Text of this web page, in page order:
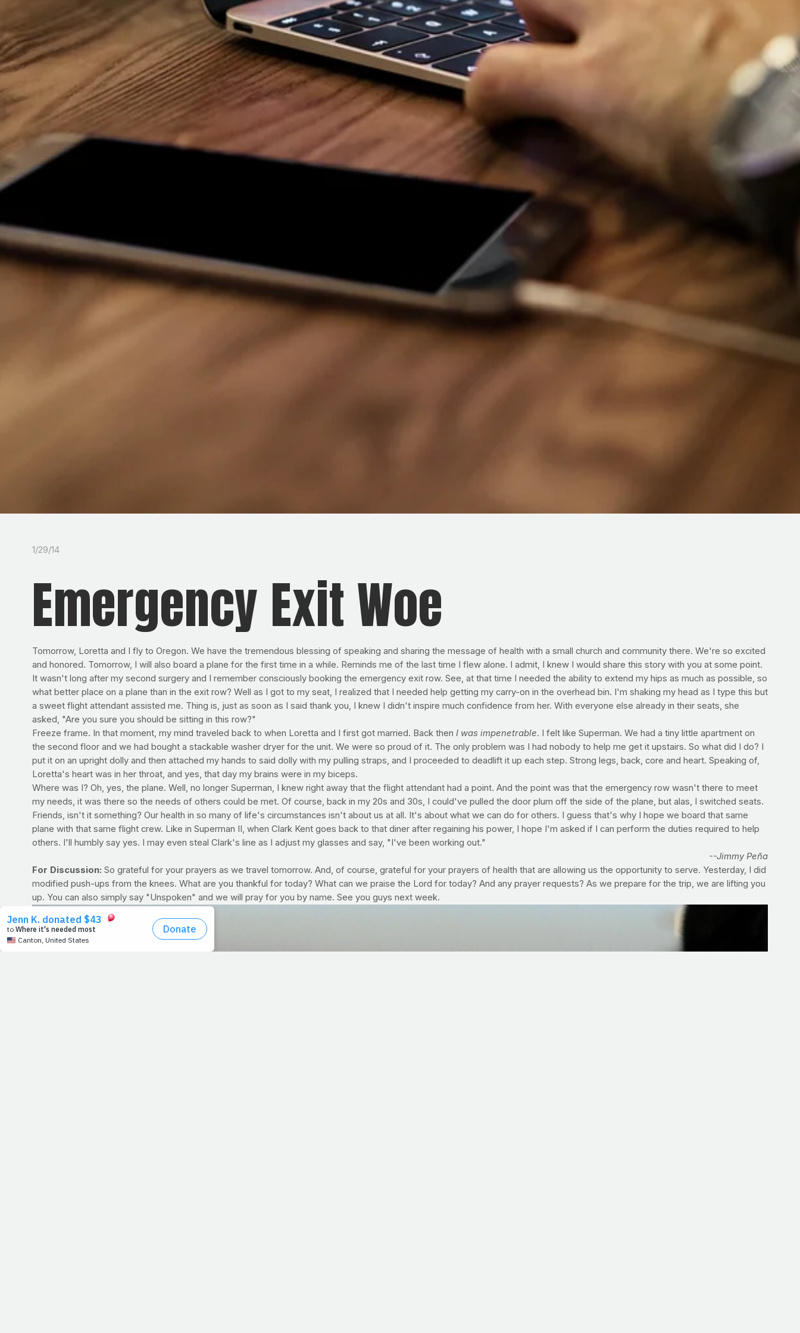
1/29/14
Emergency Exit Woe
Tomorrow, Loretta and I fly to Oregon. We have the tremendous blessing of speaking and sharing the message of health with a small church and community there. We're so excited
and honored. Tomorrow, I will also board a plane for the first time in a while. Reminds me of the last time I flew alone. I admit, I knew I would share this story with you at some point.
It wasn't long after my second surgery and I remember consciously booking the emergency exit row. See, at that time I needed the ability to extend my hips as much as possible, so
what better place on a plane than in the exit row? Well as I got to my seat, I realized that I needed help getting my carry-on in the overhead bin. I'm shaking my head as I type this but
a sweet flight attendant assisted me. Thing is, just as soon as I said thank you, I knew I didn't inspire much confidence from her. With everyone else already in their seats, she
asked, "Are you sure you should be sitting in this row?"
Freeze frame. In that moment, my mind traveled back to when Loretta and I first got married. Back then I was impenetrable. I felt like Superman. We had a tiny little apartment on
the second floor and we had bought a stackable washer dryer for the unit. We were so proud of it. The only problem was I had nobody to help me get it upstairs. So what did I do? I
put it on an upright dolly and then attached my hands to said dolly with my pulling straps, and I proceeded to deadlift it up each step. Strong legs, back, core and heart. Speaking of,
Loretta's heart was in her throat, and yes, that day my brains were in my biceps.
Where was I? Oh, yes, the plane. Well, no longer Superman, I knew right away that the flight attendant had a point. And the point was that the emergency row wasn't there to meet
my needs, it was there so the needs of others could be met. Of course, back in my 20s and 30s, I could've pulled the door plum off the side of the plane, but alas, I switched seats.
Friends, isn't it something? Our health in so many of life's circumstances isn't about us at all. It's about what we can do for others. I guess that's why I hope we board that same
plane with that same flight crew. Like in Superman II, when Clark Kent goes back to that diner after regaining his power, I hope I'm asked if I can perform the duties required to help
others. I'll humbly say yes. I may even steal Clark's line as I adjust my glasses and say, "I've been working out."
--Jimmy Peña
For Discussion: So grateful for your prayers as we travel tomorrow. And, of course, grateful for your prayers of health that are allowing us the opportunity to serve. Yesterday, I did
modified push-ups from the knees. What are you thankful for today? What can we praise the Lord for today? And any prayer requests? As we prepare for the trip, we are lifting you
up. You can also simply say "Unspoken" and we will pray for you by name. See you guys next week.